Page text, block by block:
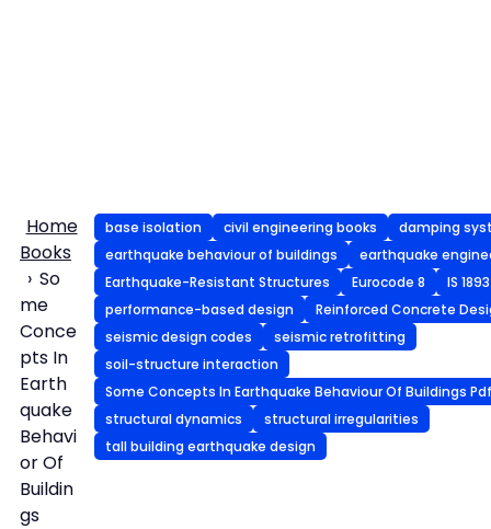
Home
Books
So
me
Conce
pts In
Earth
quake
Behavi
or Of
Buildin
gs
base isolation civil engineering books
damping
earthquake behaviour of buildings
earthquake
Earthquake-Resistant Structures
Eurocode 8
IS 1893
performance-based design
Reinforced Concrete
seismic design codes
seismic retrofitting
soil-structure interaction
Some Concepts In Earthquake Behaviour Of Buildings Pdf
structural dynamics
structural irregularities
tall building earthquake design